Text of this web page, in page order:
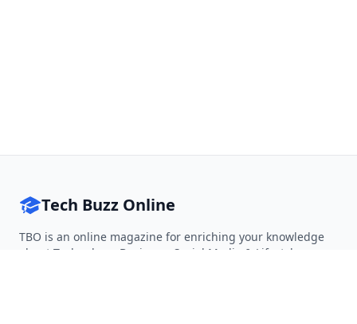
Tech Buzz Online
TBO is an online magazine for enriching your knowledge
about Technology, Business, Social Media & Lifestyle.